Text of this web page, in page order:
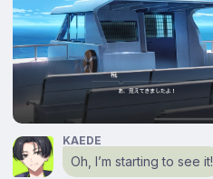
KAEDE
Oh, I’m starting to see it!